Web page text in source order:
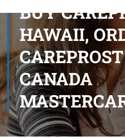
BUY
HAWAII,
CANADA